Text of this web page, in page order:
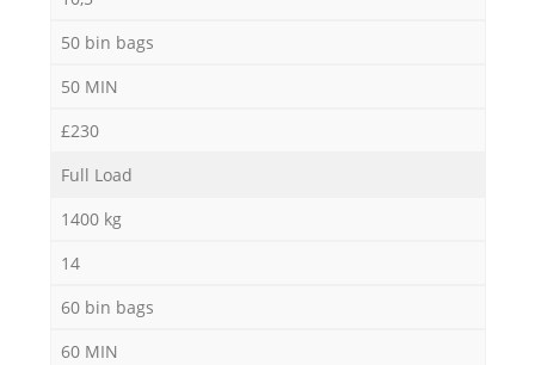
50 bin bags
50 MIN
£230
Full Load
1400 kg
14
60 bin bags
60 MIN